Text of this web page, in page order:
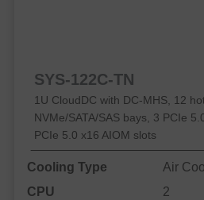
SYS-122C-TN
1U CloudDC with DC-MHS, 12
NVMe/SATA/SAS bays, 3 PCIe
PCIe 5.0 x16 AIOM slots
Cooling Type
Air
CPU
2